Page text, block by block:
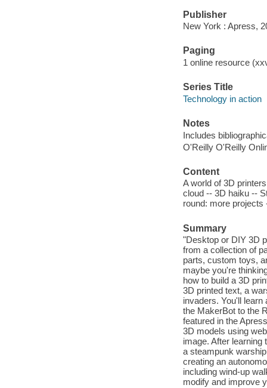
Publisher
New York : Apress,
Paging
1 online resource
Series Title
Technology in action
Notes
Includes
O'Reilly O'Reilly
Content
A world of 3D
cloud -- 3D haiku --
round: more projects
Summary
"Desktop or DIY 3D
from a collection of
parts, custom toys,
maybe you're
how to build a 3D
3D printed text, a
invaders. You'll
the MakerBot to the
featured in the
3D models using
image. After
a steampunk
creating an
including wind-up
modify and improve